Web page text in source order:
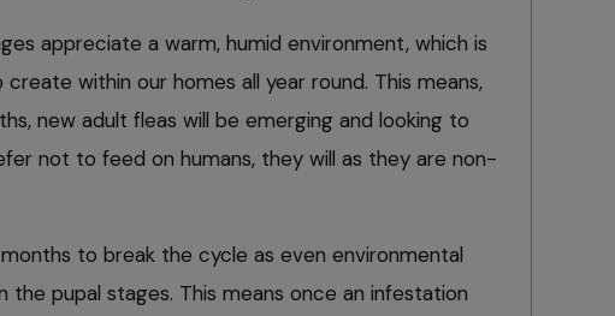
appreciate a warm, humid environment, which is
within our homes all year round. This means,
new adult fleas will be emerging and looking to
not to feed on humans, they will as they are non-
to break the cycle as even environmental
the pupal stages. This means once an infestation